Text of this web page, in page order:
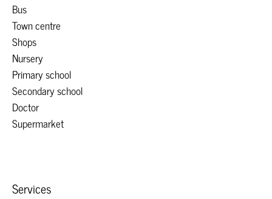
Bus
Town centre
Shops
Nursery
Primary school
Secondary school
Doctor
Supermarket
Services